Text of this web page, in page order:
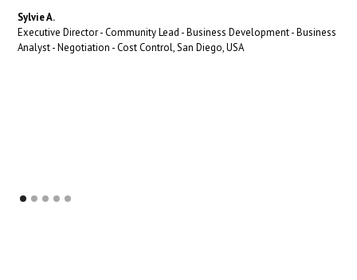
Sylvie A.
Executive Director - Community Lead - Business Development - Business
Analyst - Negotiation - Cost Control, San Diego, USA